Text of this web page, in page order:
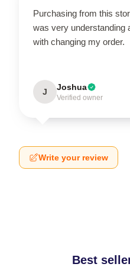
Purchasing from this
was very understanding
with changing my order.
J Joshua
Verified owner
Write your review
Best